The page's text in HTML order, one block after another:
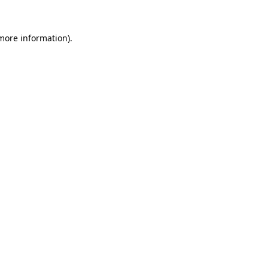
information).